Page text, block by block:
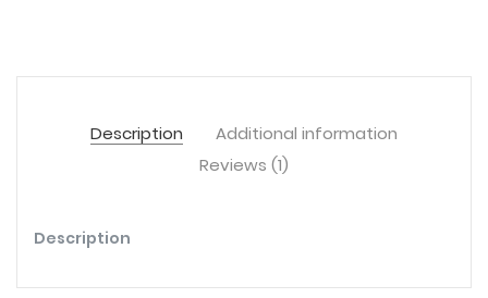
Description
Additional information
Reviews (1)
Description